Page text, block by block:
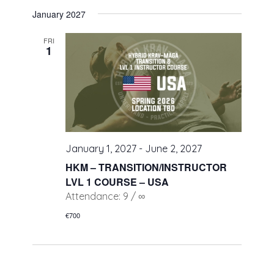
January 2027
FRI
1
HKM – TRANSITION/INSTRUCTOR
LVL 1 COURSE – USA
January 1, 2027 - June 2, 2027
Attendance: 9 / ∞
€700